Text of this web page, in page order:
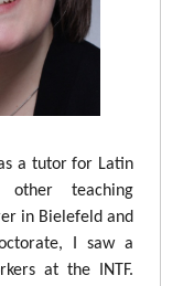
a tutor for Latin
teaching
in Bielefeld and
I saw a
at the INTF.